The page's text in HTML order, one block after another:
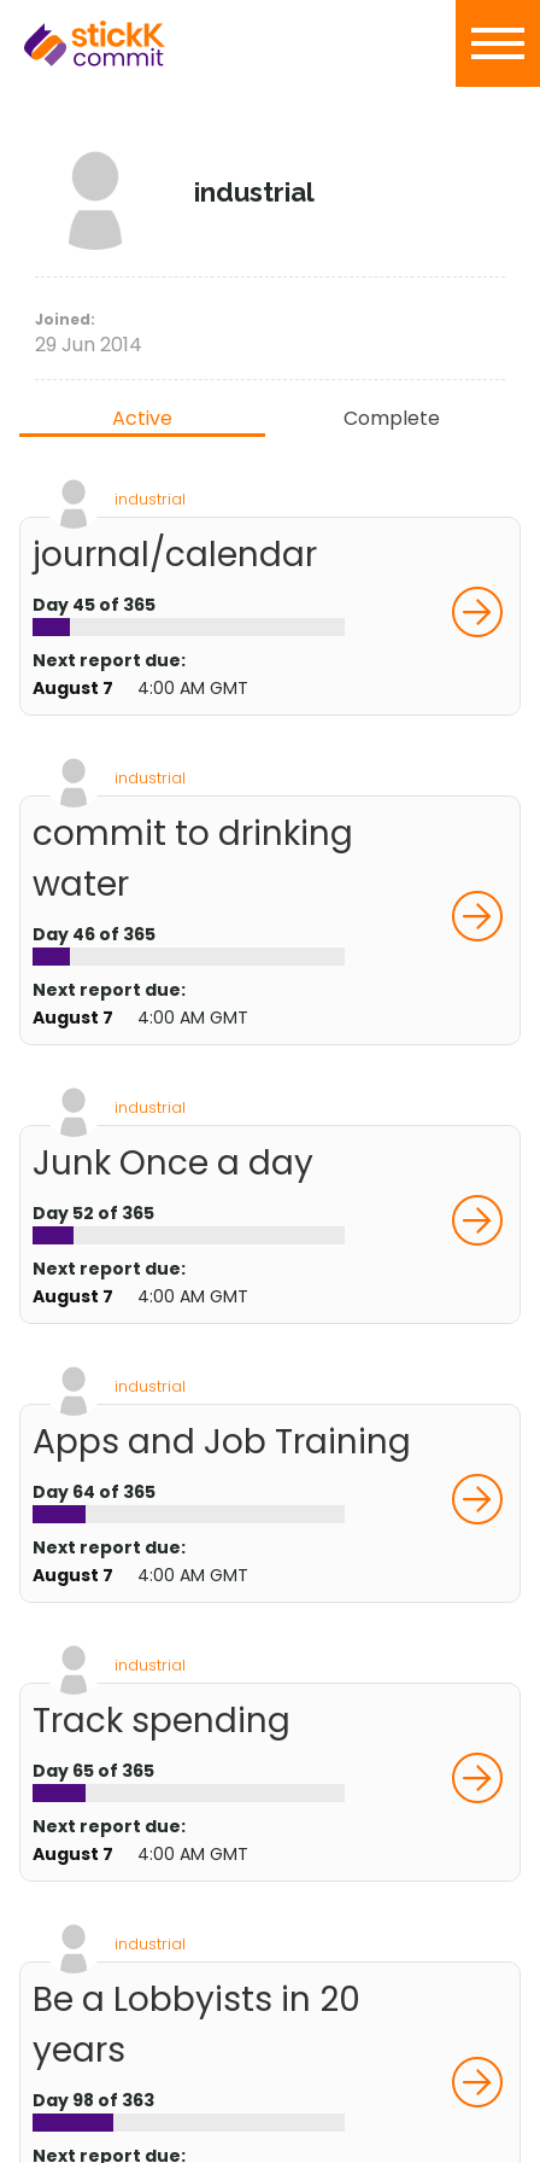
industrial
Joined:
29 Jun 2014
Active Complete
industrial
journal/calendar
Day 45 of 365
Next report due:
August 7
4:00 AM GMT
industrial
commit to drinking
water
Day 46 of 365
Next report due:
August 7
4:00 AM GMT
industrial
Junk Once a day
Day 52 of 365
Next report due:
August 7
4:00 AM GMT
industrial
Apps and Job Training
Day 64 of 365
Next report due:
August 7
4:00 AM GMT
industrial
Track spending
Day 65 of 365
Next report due:
August 7
4:00 AM GMT
industrial
Be a Lobbyists in 20
years
Day 98 of 363
Next report due: